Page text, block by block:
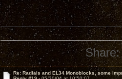
Share:
Re: Radials and EL34 Monoblocks, some